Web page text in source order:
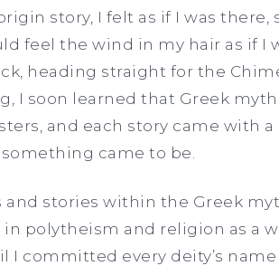
story, I felt as if I was there,
feel the wind in my hair as if I
heading straight for the
I soon learned that Greek
and each story came with a
came to be.
stories within the Greek
polytheism and religion as a
I committed every deity’s